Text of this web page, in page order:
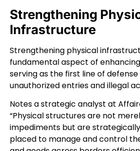
Strengthening
Infrastructure
Strengthening physical
fundamental aspect of
serving as the first line of
unauthorized entries and illegal
Notes a strategic analyst at
“Physical structures are not
impediments but are
placed to manage and control